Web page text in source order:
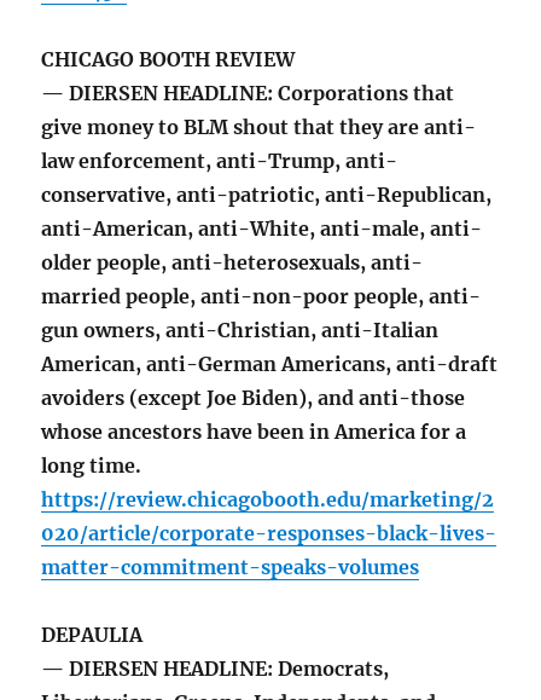
CHICAGO BOOTH REVIEW
— DIERSEN HEADLINE: Corporations that
give money to BLM shout that they are anti-
law enforcement, anti-Trump, anti-
conservative, anti-patriotic, anti-Republican,
anti-American, anti-White, anti-male, anti-
older people, anti-heterosexuals, anti-
married people, anti-non-poor people, anti-
gun owners, anti-Christian, anti-Italian
American, anti-German Americans, anti-draft
avoiders (except Joe Biden), and anti-those
whose ancestors have been in America for a
long time.
https://review.chicagobooth.edu/marketing/2
020/article/corporate-responses-black-lives-
matter-commitment-speaks-volumes
DEPAULIA
— DIERSEN HEADLINE: Democrats,